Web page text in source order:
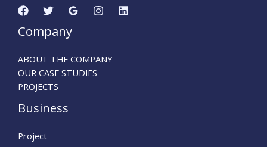
Company
ABOUT THE COMPANY
OUR CASE STUDIES
PROJECTS
Business
Project